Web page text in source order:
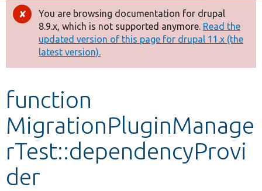
Other projects
Develop for Drupal
Error
message
You are browsing documentation for drupal
8.9.x, which is not supported anymore. Read the
updated version of this page for drupal 11.x (the
latest version).
function
MigrationPluginManage
rTest::dependencyProvi
der